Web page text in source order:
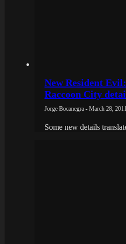
New Resident
Raccoon City
Jorge Bocanegra - March 28, 2011
Some new details